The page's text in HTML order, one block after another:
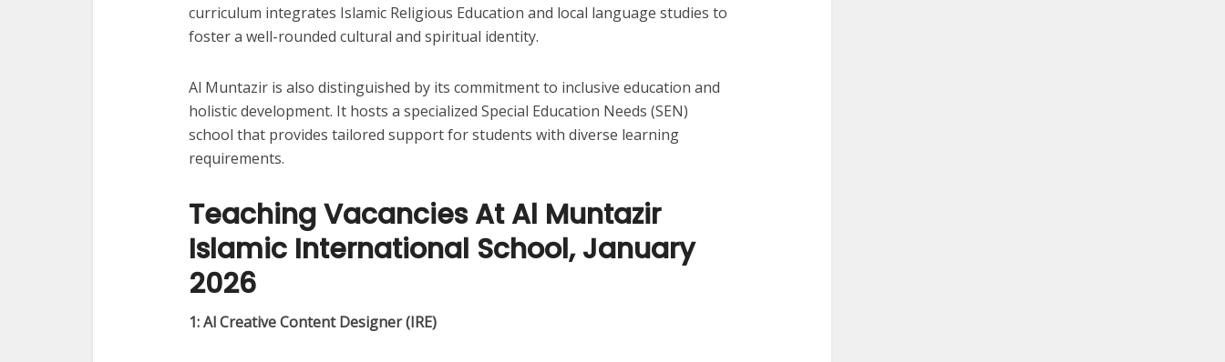
curriculum integrates Islamic Religious Education and local language studies to
foster a well-rounded cultural and spiritual identity.
Al Muntazir is also distinguished by its commitment to inclusive education and
holistic development. It hosts a specialized Special Education Needs (SEN)
school that provides tailored support for students with diverse learning
requirements.
Teaching Vacancies At Al Muntazir
Islamic International School, January
2026
1: Al Creative Content Designer (IRE)